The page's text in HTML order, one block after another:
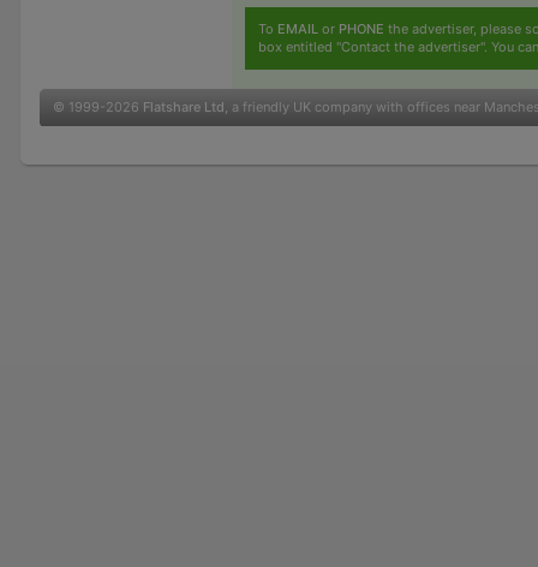
To EMAIL or PHONE the advertiser, please
box entitled "Contact the advertiser". You
© 1999-2026 Flatshare Ltd , a friendly UK company with offices near